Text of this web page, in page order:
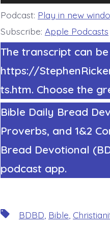
Player
Podcast: Play in new
Subscribe: Apple Podcasts
The transcript can
https://
ts.htm. Choose the
Bible Daily Bread
Proverbs, and 1&2
Bread Devotional
podcast app.
Tags BDBD Bible